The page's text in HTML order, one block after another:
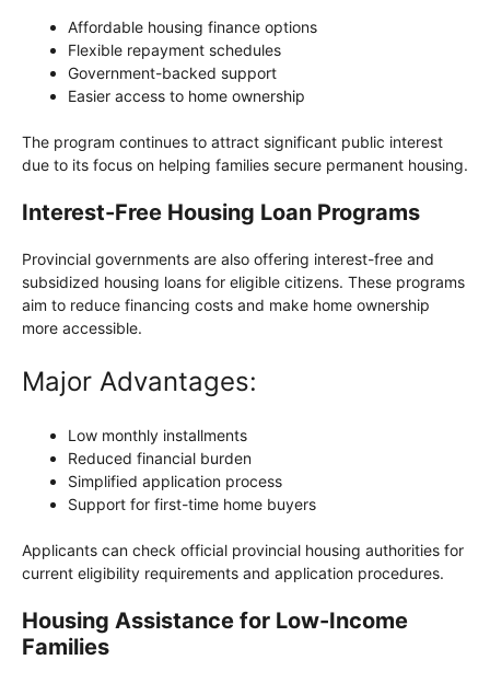
Affordable housing finance options
Flexible repayment schedules
Government-backed support
Easier access to home ownership
The program continues to attract significant public interest
due to its focus on helping families secure permanent housing.
Interest-Free Housing Loan Programs
Provincial governments are also offering interest-free and
subsidized housing loans for eligible citizens. These programs
aim to reduce financing costs and make home ownership
more accessible.
Major Advantages:
Low monthly installments
Reduced financial burden
Simplified application process
Support for first-time home buyers
Applicants can check official provincial housing authorities for
current eligibility requirements and application procedures.
Housing Assistance for Low-Income
Families